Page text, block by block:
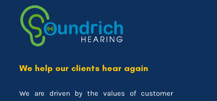
We help our clients hear again
We are driven by the values of customer